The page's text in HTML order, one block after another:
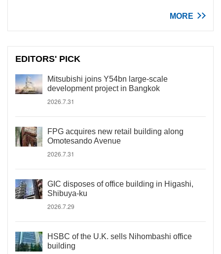
MORE
EDITORS' PICK
Mitsubishi joins Y54bn large-scale
development project in Bangkok
2026.7.31
FPG acquires new retail building along
Omotesando Avenue
2026.7.31
GIC disposes of office building in Higashi,
Shibuya-ku
2026.7.29
HSBC of the U.K. sells Nihombashi office
building